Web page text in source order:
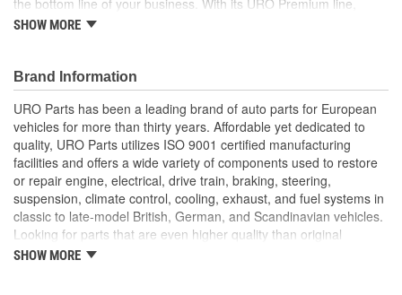
A.P.A. offers problem-solving upgraded components that are
classic vehicles, including a huge variety of items that are no
longer available from the dealer.
High-quality grommet material resists cracking and splitting
due to fuel vapor
Replaces worn or cracked Vapor Canister Grommet
SHOW MORE
Brand Information
URO Parts has been a leading brand of auto parts for European
vehicles for more than thirty years. Affordable yet dedicated to
quality, URO Parts utilizes ISO 9001 certified manufacturing
facilities and offers a wide variety of components used to restore
or repair engine, electrical, drive train, braking, steering,
suspension, climate control, cooling, exhaust, and fuel systems in
classic to late-model British, German, and Scandinavian vehicles.
Looking for parts that are even higher quality than original
equipment? URO Parts engineers analyze failures and identify
SHOW MORE